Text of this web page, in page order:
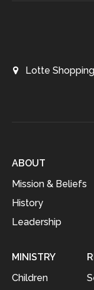
Lotte Shopping
ABOUT
Mission & Beliefs
History
Leadership
MINISTRY
Children